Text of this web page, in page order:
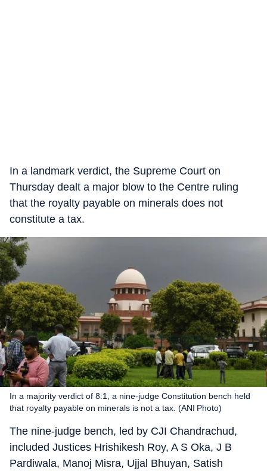
In a landmark verdict, the Supreme Court on
Thursday dealt a major blow to the Centre ruling
that the royalty payable on minerals does not
constitute a tax.
In a majority verdict of 8:1, a nine-judge Constitution bench held
that royalty payable on minerals is not a tax. (ANI Photo)
The nine-judge bench, led by CJI Chandrachud,
included Justices Hrishikesh Roy, A S Oka, J B
Pardiwala, Manoj Misra, Ujjal Bhuyan, Satish